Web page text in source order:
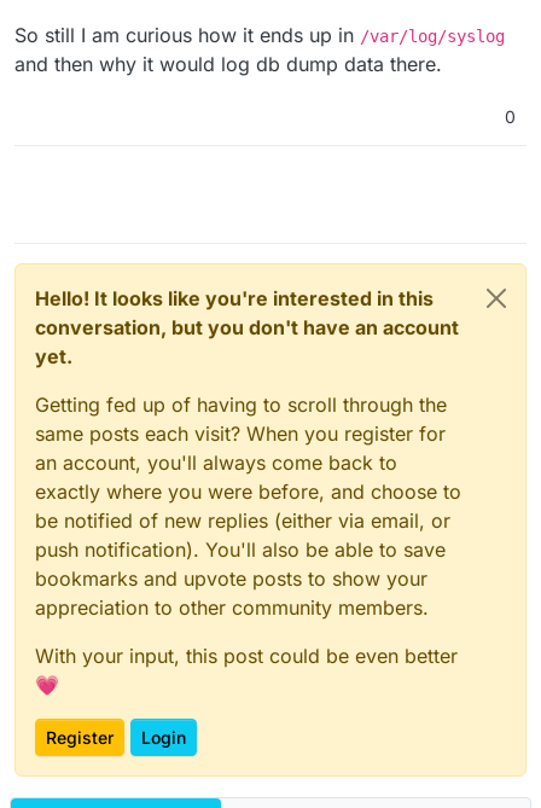
So still I am curious how it ends up in /var/log/syslog
and then why it would log db dump data there.
0
Hello! It looks like you're interested in this
conversation, but you don't have an account
yet.
Getting fed up of having to scroll through the
same posts each visit? When you register for
an account, you'll always come back to
exactly where you were before, and choose to
be notified of new replies (either via email, or
push notification). You'll also be able to save
bookmarks and upvote posts to show your
appreciation to other community members.
With your input, this post could be even better
💗
Register Login